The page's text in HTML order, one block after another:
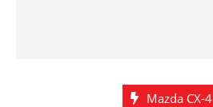
Mazda CX-4